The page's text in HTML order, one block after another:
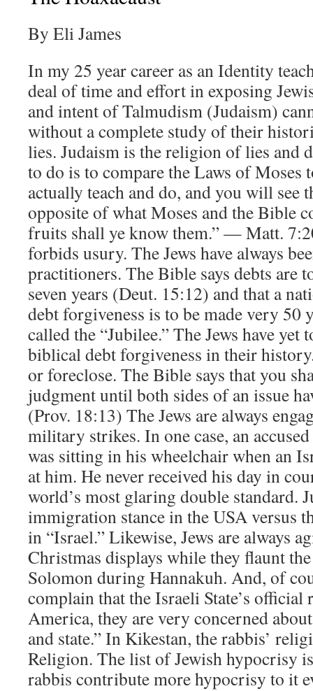
By Eli James
In my 25 year career as an Identity
deal of time and effort in exposing
and intent of Talmudism (Judaism)
without a complete study of their
lies. Judaism is the religion of lies and
to do is to compare the Laws of Moses
actually teach and do, and you will see
opposite of what Moses and the Bible
fruits shall ye know them.” — Matt.
forbids usury. The Jews have always
practitioners. The Bible says debts are
seven years (Deut. 15:12) and that a
debt forgiveness is to be made very 50
called the “Jubilee.” The Jews have yet
biblical debt forgiveness in their
or foreclose. The Bible says that you
judgment until both sides of an issue
(Prov. 18:13) The Jews are always
military strikes. In one case, an
was sitting in his wheelchair when an
at him. He never received his day in
world’s most glaring double standard.
immigration stance in the USA versus
in “Israel.” Likewise, Jews are always
Christmas displays while they flaunt
Solomon during Hannakuh. And, of
complain that the Israeli State’s
America, they are very concerned
and state.” In Kikestan, the rabbis’
Religion. The list of Jewish hypocrisy
rabbis contribute more hypocrisy to it